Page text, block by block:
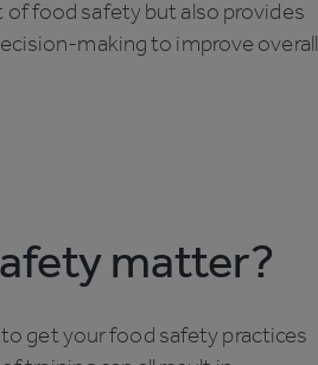
food safety but also provides
making to improve overall
matter?
to get your food safety practices